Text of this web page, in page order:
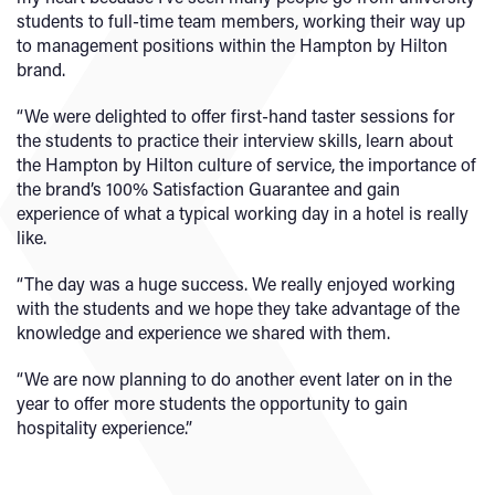
students to full-time team members, working their way up
to management positions within the Hampton by Hilton
brand.
“We were delighted to offer first-hand taster sessions for
the students to practice their interview skills, learn about
the Hampton by Hilton culture of service, the importance of
the brand’s 100% Satisfaction Guarantee and gain
experience of what a typical working day in a hotel is really
like.
“The day was a huge success. We really enjoyed working
with the students and we hope they take advantage of the
knowledge and experience we shared with them.
“We are now planning to do another event later on in the
year to offer more students the opportunity to gain
hospitality experience.”